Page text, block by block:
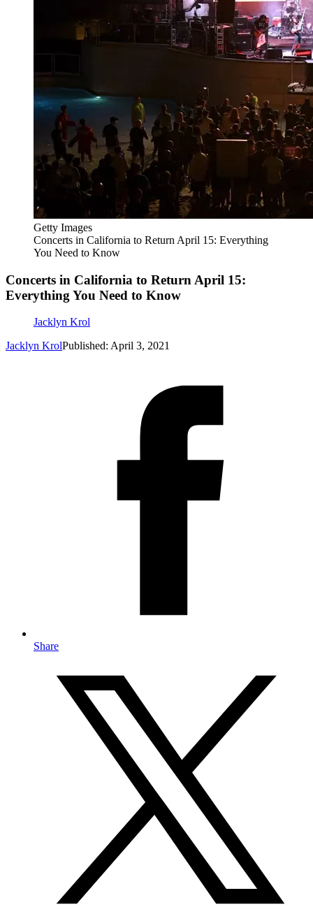
Getty Images
Concerts in California to Return April 15: Everything
You Need to Know
Concerts in California to Return April 15:
Everything You Need to Know
Jacklyn Krol
Jacklyn KrolPublished: April 3, 2021
Share